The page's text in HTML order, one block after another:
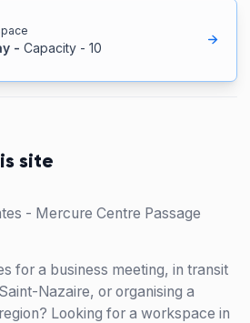
- Capacity- 10
site
- Mercure Centre Passage
for a business meeting, in transit
Nazaire, or organising a
Looking for a workspace in